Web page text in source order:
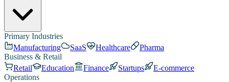
Primary Industries
Manufacturing
SaaS Healthcare
Pharma
Business & Retail
Retail
Education Finance Startups
E-commerce
Operations